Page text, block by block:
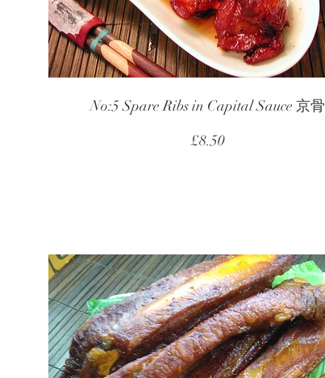
No:5 Spare Ribs in Capital Sauce 京骨
£8.50